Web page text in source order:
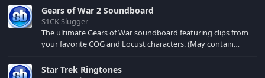
Gears of War 2 Soundboard
S1CK Slugger
The ultimate Gears of War soundboard featuring clips from
your favorite COG and Locust characters. (May contain
Star Trek Ringtones